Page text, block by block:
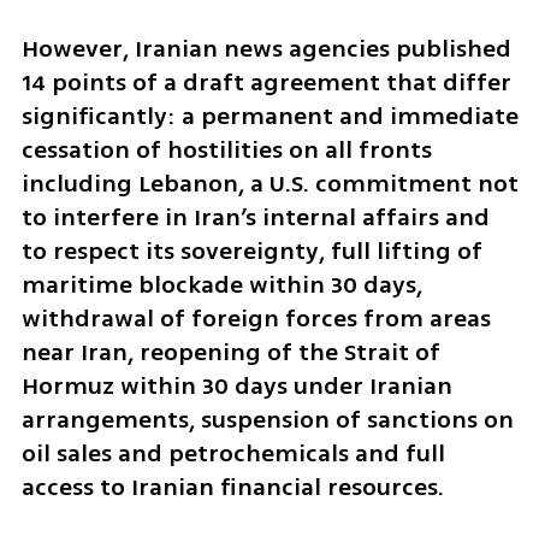
However, Iranian news agencies published
14 points of a draft agreement that differ
significantly: a permanent and immediate
cessation of hostilities on all fronts
including Lebanon, a U.S. commitment not
to interfere in Iran’s internal affairs and
to respect its sovereignty, full lifting of
maritime blockade within 30 days,
withdrawal of foreign forces from areas
near Iran, reopening of the Strait of
Hormuz within 30 days under Iranian
arrangements, suspension of sanctions on
oil sales and petrochemicals and full
access to Iranian financial resources.